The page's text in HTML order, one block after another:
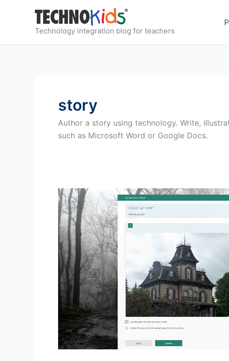
Technology integration blog for teachers
story
Author a story using technology. Write,
such as Microsoft Word or Google Docs.